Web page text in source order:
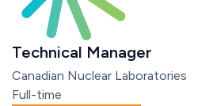
Technical Manager
Canadian Nuclear Laboratories
Full-time